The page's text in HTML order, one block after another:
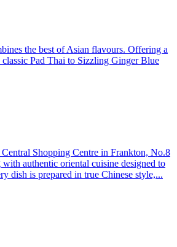
the best of Asian flavours. Offering a
Pad Thai to Sizzling Ginger Blue
Shopping Centre in Frankton, No.8
authentic oriental cuisine designed to
dish is prepared in true Chinese style,...